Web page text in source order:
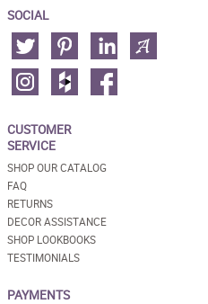
SOCIAL
CUSTOMER
SERVICE
SHOP OUR CATALOG
FAQ
RETURNS
DECOR ASSISTANCE
SHOP LOOKBOOKS
TESTIMONIALS
PAYMENTS